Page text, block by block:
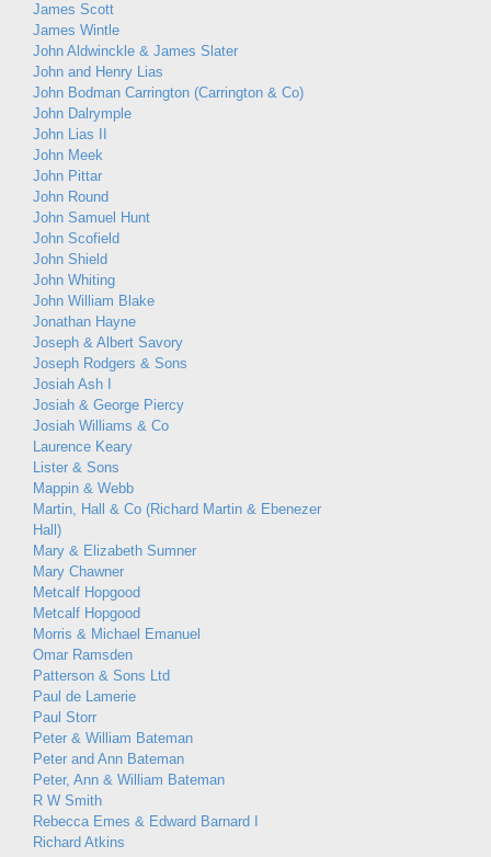
James Scott
James Wintle
John Aldwinckle & James Slater
John and Henry Lias
John Bodman Carrington (Carrington & Co)
John Dalrymple
John Lias II
John Meek
John Pittar
John Round
John Samuel Hunt
John Scofield
John Shield
John Whiting
John William Blake
Jonathan Hayne
Joseph & Albert Savory
Joseph Rodgers & Sons
Josiah Ash I
Josiah & George Piercy
Josiah Williams & Co
Laurence Keary
Lister & Sons
Mappin & Webb
Martin, Hall & Co (Richard Martin & Ebenezer
Hall)
Mary & Elizabeth Sumner
Mary Chawner
Metcalf Hopgood
Metcalf Hopgood
Morris & Michael Emanuel
Omar Ramsden
Patterson & Sons Ltd
Paul de Lamerie
Paul Storr
Peter & William Bateman
Peter and Ann Bateman
Peter, Ann & William Bateman
R W Smith
Rebecca Emes & Edward Barnard I
Richard Atkins